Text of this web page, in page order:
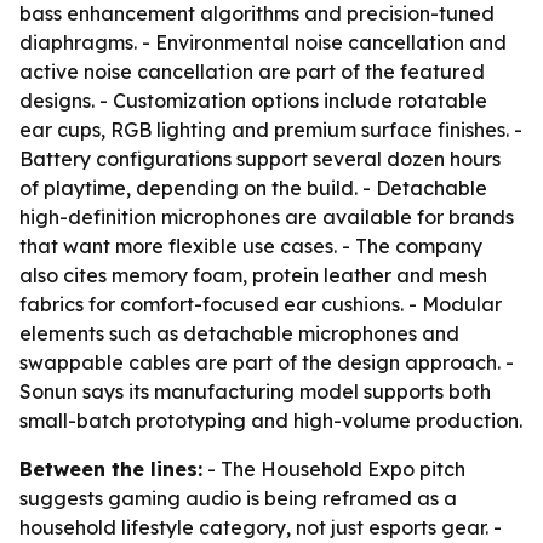
bass enhancement algorithms and precision-tuned
diaphragms. - Environmental noise cancellation and
active noise cancellation are part of the featured
designs. - Customization options include rotatable
ear cups, RGB lighting and premium surface finishes. -
Battery configurations support several dozen hours
of playtime, depending on the build. - Detachable
high-definition microphones are available for brands
that want more flexible use cases. - The company
also cites memory foam, protein leather and mesh
fabrics for comfort-focused ear cushions. - Modular
elements such as detachable microphones and
swappable cables are part of the design approach. -
Sonun says its manufacturing model supports both
small-batch prototyping and high-volume production.
Between the lines: - The Household Expo pitch
suggests gaming audio is being reframed as a
household lifestyle category, not just esports gear. -